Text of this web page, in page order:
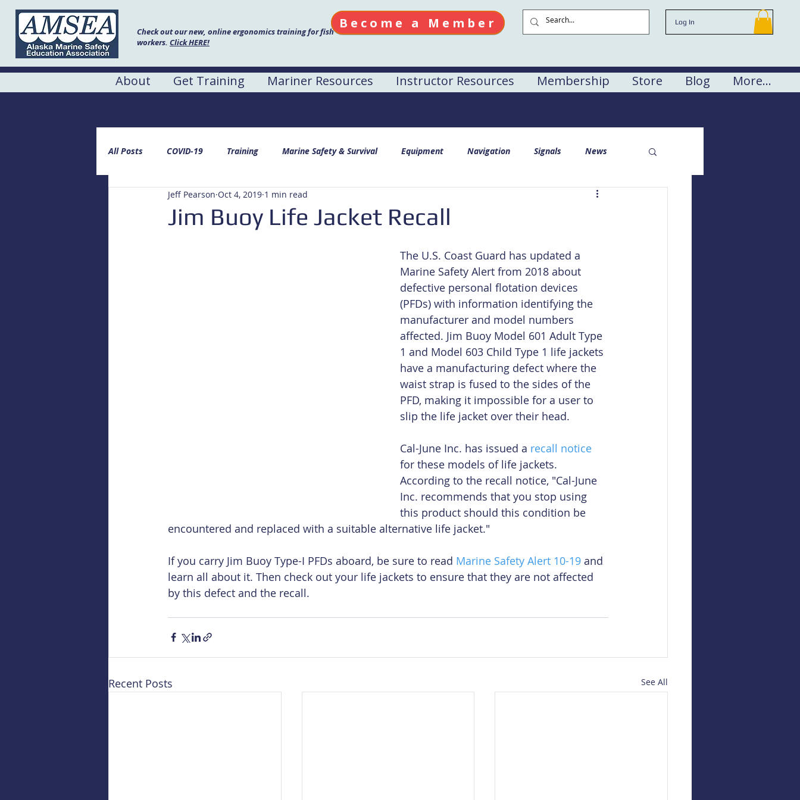
Check out our new, online ergonomics training for fish
workers. Click HERE!
Become a Member Log In
About Get Training Mariner Resources Instructor Resources Membership Store Blog More...
All Posts COVID-19 Training Marine Safety & Survival Equipment Navigation Signals News
Jim Buoy Life Jacket Recall
Jeff Pearson Oct 4, 2019 1 min read
The U.S. Coast Guard has updated a
Marine Safety Alert from 2018 about
defective personal flotation devices
(PFDs) with information identifying the
manufacturer and model numbers
affected. Jim Buoy Model 601 Adult Type
1 and Model 603 Child Type 1 life jackets
have a manufacturing defect where the
waist strap is fused to the sides of the
PFD, making it impossible for a user to
slip the life jacket over their head.
Cal-June Inc. has issued a recall notice
for these models of life jackets.
According to the recall notice, "Cal-June
Inc. recommends that you stop using
this product should this condition be
encountered and replaced with a suitable alternative life jacket."
If you carry Jim Buoy Type-I PFDs aboard, be sure to read Marine Safety Alert 10-19 and
learn all about it. Then check out your life jackets to ensure that they are not affected
by this defect and the recall.
Recent Posts See All